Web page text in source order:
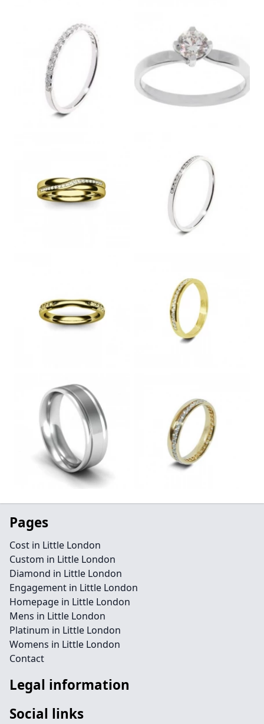
Pages
Cost in Little London
Custom in Little London
Diamond in Little London
Engagement in Little London
Homepage in Little London
Mens in Little London
Platinum in Little London
Womens in Little London
Contact
Legal information
Social links